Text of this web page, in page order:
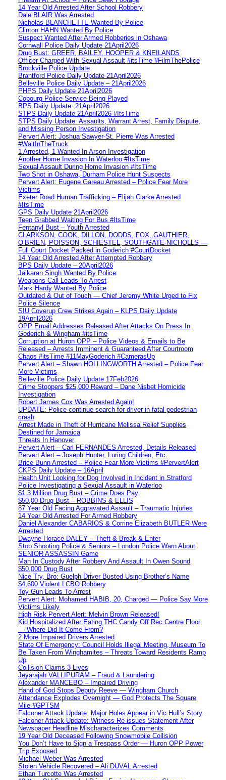
14 Year Old Arrested After School Robbery
Dale BLAIR Was Arrested
Nicholas BLANCHETTE Wanted By Police
Clinton HAHN Wanted By Police
Suspect Wanted After Armed Robberies in Oshawa
Cornwall Police Daily Update 21April2026
Drug Bust: GREER, BAILEY, HOOPER & KNEILANDS
Officer Charged With Sexual Assault #itsTime #FilmThePolice
Brockville Police Update
Brantford Police Daily Update 21April2026
Belleville Police Daily Update – 21April2026
PHPS Daily Update 21April2026
Cobourg Police Service Being Played
BPS Daily Update: 21April2026
STPS Daily Update 21April2026 #ItsTime
STPS Daily Update: Assaults, Warrant Arrest, Family Dispute,
and Missing Person Investigation
Pervert Alert: Joshua Sawyer-St. Pierre Was Arrested
#WaitInTheTruck
1 Arrested, 1 Wanted In Arson Investigation
Another Home Invasion In Waterloo #ItsTime
Sexual Assault During Home Invasion #ItsTime
Two Shot in Oshawa, Durham Police Hunt Suspects
Pervert Alert: Eugene Gareau Arrested – Police Fear More
Victims
Exeter Road Human Trafficking – Elijah Clarke Arrested
#ItsTime
GPS Daily Update 21April2026
Teen Grabbed Waiting For Bus #ItsTime
Fentanyl Bust – Youth Arrested
CLARKSON, COOK, DILLON, DODDS, FOX, GAUTHIER,
O’BRIEN, POISSON, SCHIESTEL, SOUTHGATE-NICHOLLS —
Full Court Docket Packed in Goderich #CourtDocket
14 Year Old Arrested After Attempted Robbery
BPS Daily Update – 20April2026
Jaikaran Singh Wanted By Police
Weapons Call Leads To Arrest
Mark Hardy Wanted By Police
Outdated & Out of Touch — Chief Jeremy White Urged to Fix
Police Silence
SIU Coverup Crew Strikes Again – KLPS Daily Update
19April2026
OPP Email Addresses Released After Attacks On Press In
Goderich & Wingham #itsTime
Corruption at Huron OPP – Police Videos & Emails to Be
Released – Arrests Imminent & Guaranteed After Courtroom
Chaos #itsTime #11MayGoderich #CamerasUp
Pervert Alert – Shawn HOLLINGWORTH Arrested – Police Fear
More Victims
Belleville Police Daily Update 17Feb2026
Crime Stoppers $25,000 Reward – Dane Nisbet Homicide
Investigation
Robert James Cox Was Arrested Again!
UPDATE: Police continue search for driver in fatal pedestrian
crash
Arrest Made in Theft of Hurricane Melissa Relief Supplies
Destined for Jamaica
Threats In Hanover
Pervert Alert – Carl FERNANDES Arrested, Details Released
Pervert Alert – Joseph Hunter, Luring Children, Etc.
Brice Bunn Arrested – Police Fear More Victims #PervertAlert
CKPS Daily Update – 16April
Health Unit Looking for Dog Involved in Incident in Stratford
Police Investigating a Sexual Assault in Waterloo
$1.3 Million Drug Bust – Crime Does Pay
$50,00 Drug Bust – ROBBINS & ELLIS
87 Year Old Facing Aggravated Assault – Traumatic Injuries
14 Year Old Arrested For Armed Robbery
Daniel Alexander CABARIOS & Corrine Elizabeth BUTLER Were
Arrested
Dwayne Horace DALEY – Theft & Break & Enter
Stop Shooting Police & Seniors – London Police Warn About
SENIOR ASSASSIN Game
Man In Custody After Robbery And Assault In Owen Sound
$50,000 Drug Bust
Nice Try, Bro: Guelph Driver Busted Using Brother’s Name
$4,600 Violent LCBO Robbery
Toy Gun Leads To Arrest
Pervert Alert: Mohamed HABIB, 20, Charged — Police Say More
Victims Likely
High Risk Pervert Alert: Melvin Brown Released!
Kid Hospitalized After Eating THC Candy Off Rec Centre Floor
— Where Did It Come From?
2 More Impaired Drivers Arrested
State Of Emergency: Council Holds Illegal Meeting, Museum To
Be Taken From Winghamites – Threats Toward Residents Ramp
Up
Collision Claims 3 Lives
Jeyarajah VALLIPURAM – Fraud & Laundering
Alexander MANCEBO – Impaired Driving
Hand of God Stops Deputy Reeve — Wingham Church
Attendance Explodes Overnight — God Protects The Square
Mile #GPTSM
Falconer Attack Update: Major Holes Appear in Vic Hull’s Story
Falconer Attack Update: Witness Re-issues Statement After
Newspaper Headline Mischaracterizes Comments
19 Year Old Deceased Following Snowmobile Collision
You Don’t Have to Sign a Trespass Order — Huron OPP Power
Trip Exposed
Michael Weber Was Arrested
Stolen Vehicle Recovered – Ali DUVAL Arrested
Ethan Turcotte Was Arrested